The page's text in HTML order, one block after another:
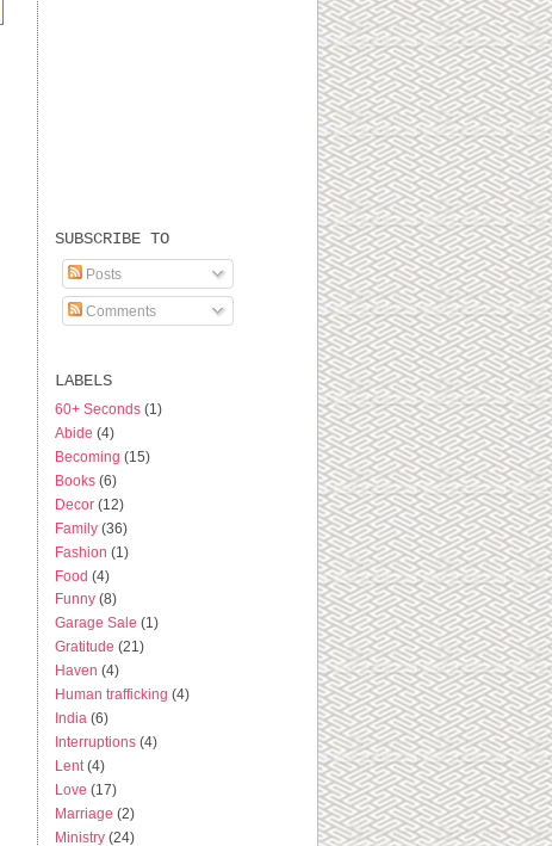
SUBSCRIBE TO
Posts
Comments
LABELS
60+ Seconds (1)
Abide (4)
Becoming (15)
Books (6)
Decor (12)
Family (36)
Fashion (1)
Food (4)
Funny (8)
Garage Sale (1)
Gratitude (21)
Haven (4)
Human trafficking (4)
India (6)
Interruptions (4)
Lent (4)
Love (17)
Marriage (2)
Ministry (24)